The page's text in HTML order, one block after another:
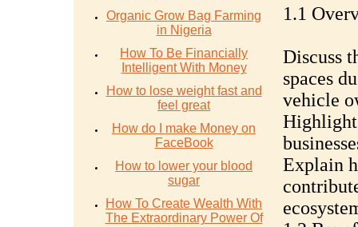
Organic Grow Bag Farming
in Nigeria
How To Be Financially
Intelligent With Money
How to lose weight fast and
feel great
How do I make Money on
FaceBook
How to lower your blood
sugar
How To Create Wealth With
The Extraordinary Power Of
1.1
Discuss
spaces
vehicle
Explain